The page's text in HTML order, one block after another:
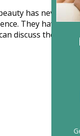
has never
They have
discuss the